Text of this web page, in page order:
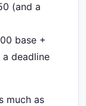
(and a
base +
deadline
much as